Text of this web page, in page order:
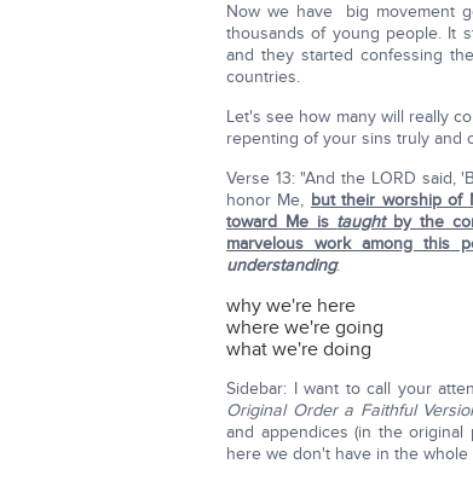
Now we have big movement
thousands of young people. It
and they started confessing
countries.
Let's see how many will really
repenting of your sins truly and
Verse 13: "And the LORD said,
honor Me, but their worship of
toward Me is taught by the
marvelous work among this
understanding:
why we're here
where we're going
what we're doing
Sidebar: I want to call your
Original Order a Faithful
and appendices (in the
here we don't have in the whole